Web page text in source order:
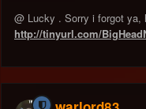
@ Lucky . Sorry i forgot ya,
http://tinyurl.com/